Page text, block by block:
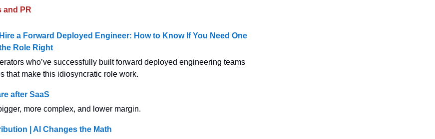
and PR
a Forward Deployed Engineer: How to Know If You Need One
Role Right
who’ve successfully built forward deployed engineering teams
that make this idiosyncratic role work.
after SaaS
more complex, and lower margin.
| AI Changes the Math